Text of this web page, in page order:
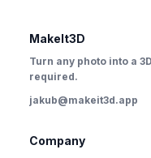
MakeIt3D
Turn any photo into a
required.
jakub@makeit3d.app
Company